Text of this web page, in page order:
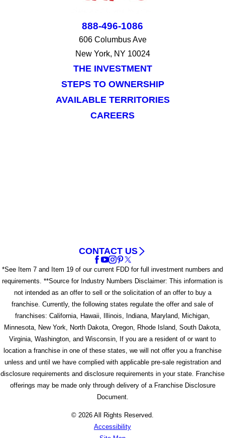
888-496-1086
606 Columbus Ave
New York, NY 10024
THE INVESTMENT
STEPS TO OWNERSHIP
AVAILABLE TERRITORIES
CAREERS
CONTACT US
*See Item 7 and Item 19 of our current FDD for full investment numbers and
requirements. **Source for Industry Numbers Disclaimer: This information is
not intended as an offer to sell or the solicitation of an offer to buy a
franchise. Currently, the following states regulate the offer and sale of
franchises: California, Hawaii, Illinois, Indiana, Maryland, Michigan,
Minnesota, New York, North Dakota, Oregon, Rhode Island, South Dakota,
Virginia, Washington, and Wisconsin, If you are a resident of or want to
location a franchise in one of these states, we will not offer you a franchise
unless and until we have complied with applicable pre-sale registration and
disclosure requirements and disclosure requirements in your state. Franchise
offerings may be made only through delivery of a Franchise Disclosure
Document.
© 2026 All Rights Reserved.
Accessibility